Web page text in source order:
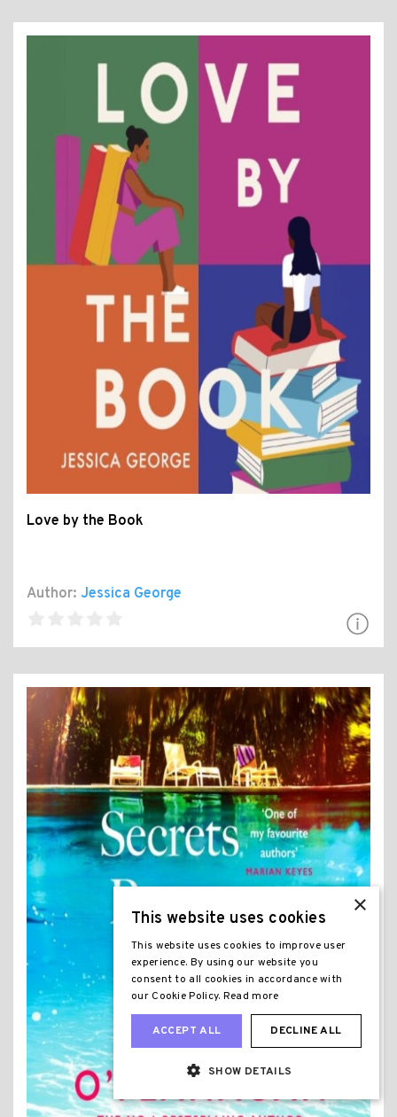
Love by the Book
Author: Jessica George
×
This website uses cookies
This website uses cookies to improve user
experience. By using our website you
consent to all cookies in accordance with
our Cookie Policy. Read more
ACCEPT ALL DECLINE ALL
SHOW DETAILS